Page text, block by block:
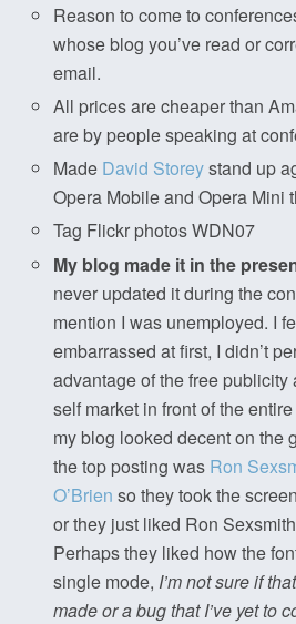
Reason to come to
whose blog you’ve read or
email.
All prices are cheaper than
are by people speaking at
Made David Storeystand up
Opera Mobile and Opera Mini
Tag Flickr photos WDN07
My blog made it in the
never updated it during the
mention I was unemployed. I
embarrassed at first, I didn’t
advantage of the free publicity
self market in front of the
my blog looked decent on the
the top posting was Ron
O’Brien so they took the
or they just liked Ron
Perhaps they liked how the
single mode, I’m not sure if
made or a bug that I’ve yet to